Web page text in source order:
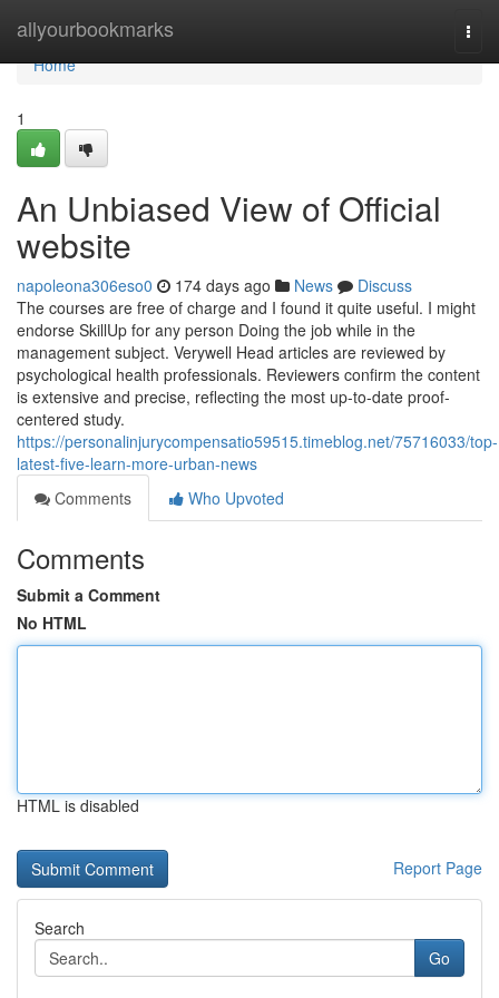
allyourbookmarks
Home
Home
1
An Unbiased View of Official
website
napoleona306eso0 174 days ago News
Discuss
The courses are free of charge and I found it quite useful. I might
endorse SkillUp for any person Doing the job while in the
management subject. Verywell Head articles are reviewed by
psychological health professionals. Reviewers confirm the content
is extensive and precise, reflecting the most up-to-date proof-
centered study.
https://personalinjurycompensatio59515.timeblog.net/75716033/top-
latest-five-learn-more-urban-news
Comments
Who Upvoted
Comments
Submit a Comment
No HTML
HTML is disabled
Report Page
Search
Go